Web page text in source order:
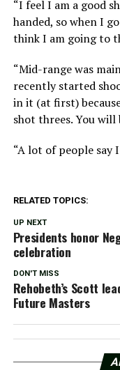
“I feel I am a good
handed, so when I
think I am going to
“Mid-range was
recently started
in it (at first)
shot threes. You will
“A lot of people say
RELATED TOPICS:
UP NEXT
Presidents honor
celebration
DON'T MISS
Rehobeth’s Scott
Future Masters